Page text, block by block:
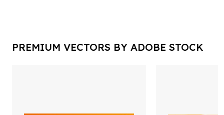
PREMIUM VECTORS BY ADOBE STOCK